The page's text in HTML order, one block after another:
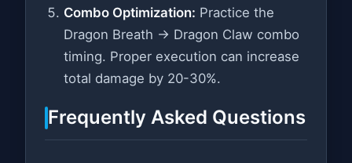
Combo Optimization: Practice the
Dragon Breath → Dragon Claw combo
timing. Proper execution can increase
total damage by 20-30%.
Frequently Asked Questions